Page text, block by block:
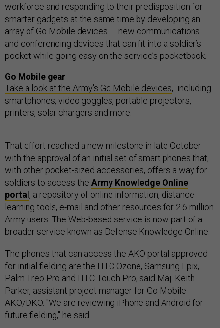
workforce and responding to their predisposition for
smarter gadgets at the same time by developing an
array of Go Mobile devices — new communications
and conferencing devices that can fit into a soldier’s
pocket while going easy on the service’s pocketbook.
Go Mobile gear
Take a look at the Army's Go Mobile devices, including
smartphones, video goggles, portable projectors,
printers, solar chargers and more.
That effort reached a new milestone in late October
with the approval of an initial set of smart phones that,
with other pocket-sized accessories, offers a way for
soldiers to access the Army Knowledge Online
portal, a repository of online information, distance-
learning tools, e-mail and other resources for 2.6 million
Army users. The Web-based service is now part of a
broader service known as Defense Knowledge Online.
The phones that can access the AKO portal approved
for initial fielding are the HTC Ozone, Samsung Epix,
Palm Treo Pro and HTC Touch Pro, said Maj. Keith
Parker, assistant project manager for Go Mobile
AKO/DKO. "We are reviewing iPhone and Android for
future fielding," he said.